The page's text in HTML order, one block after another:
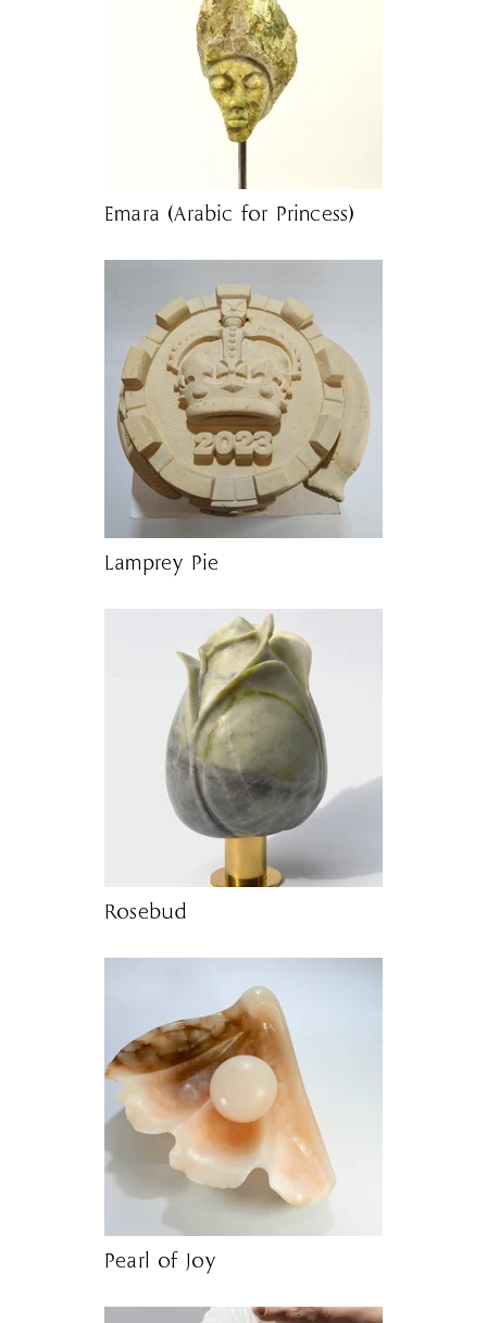
Emara (Arabic for Princess)
Lamprey Pie
Rosebud
Pearl of Joy